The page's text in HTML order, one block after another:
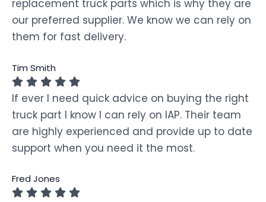
replacement truck parts which is why they are
our preferred supplier. We know we can rely on
them for fast delivery.
Tim Smith
If ever I need quick advice on buying the right
truck part I know I can rely on IAP. Their team
are highly experienced and provide up to date
support when you need it the most.
Fred Jones